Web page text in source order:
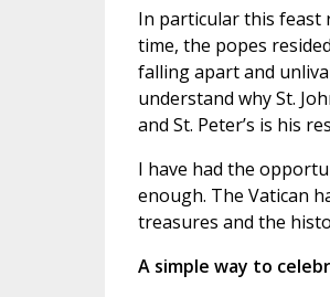
In particular this feast
time, the popes
falling apart and
understand why St.
and St. Peter’s is his
I have had the
enough. The Vatican
treasures and the
A simple way to